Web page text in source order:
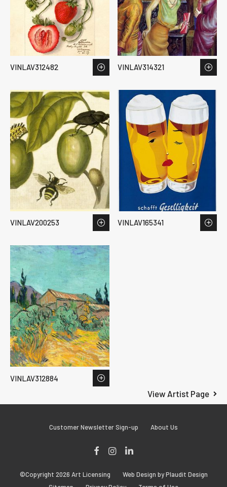
View Artist Page
VINLAV312482 VINLAV314321
VINLAV200253 VINLAV165341
VINLAV312884
Customer Newsletter Sign-up About Us
Instagram
©Copyright 2026 Art Licensing
Web Design by Plaudit Design